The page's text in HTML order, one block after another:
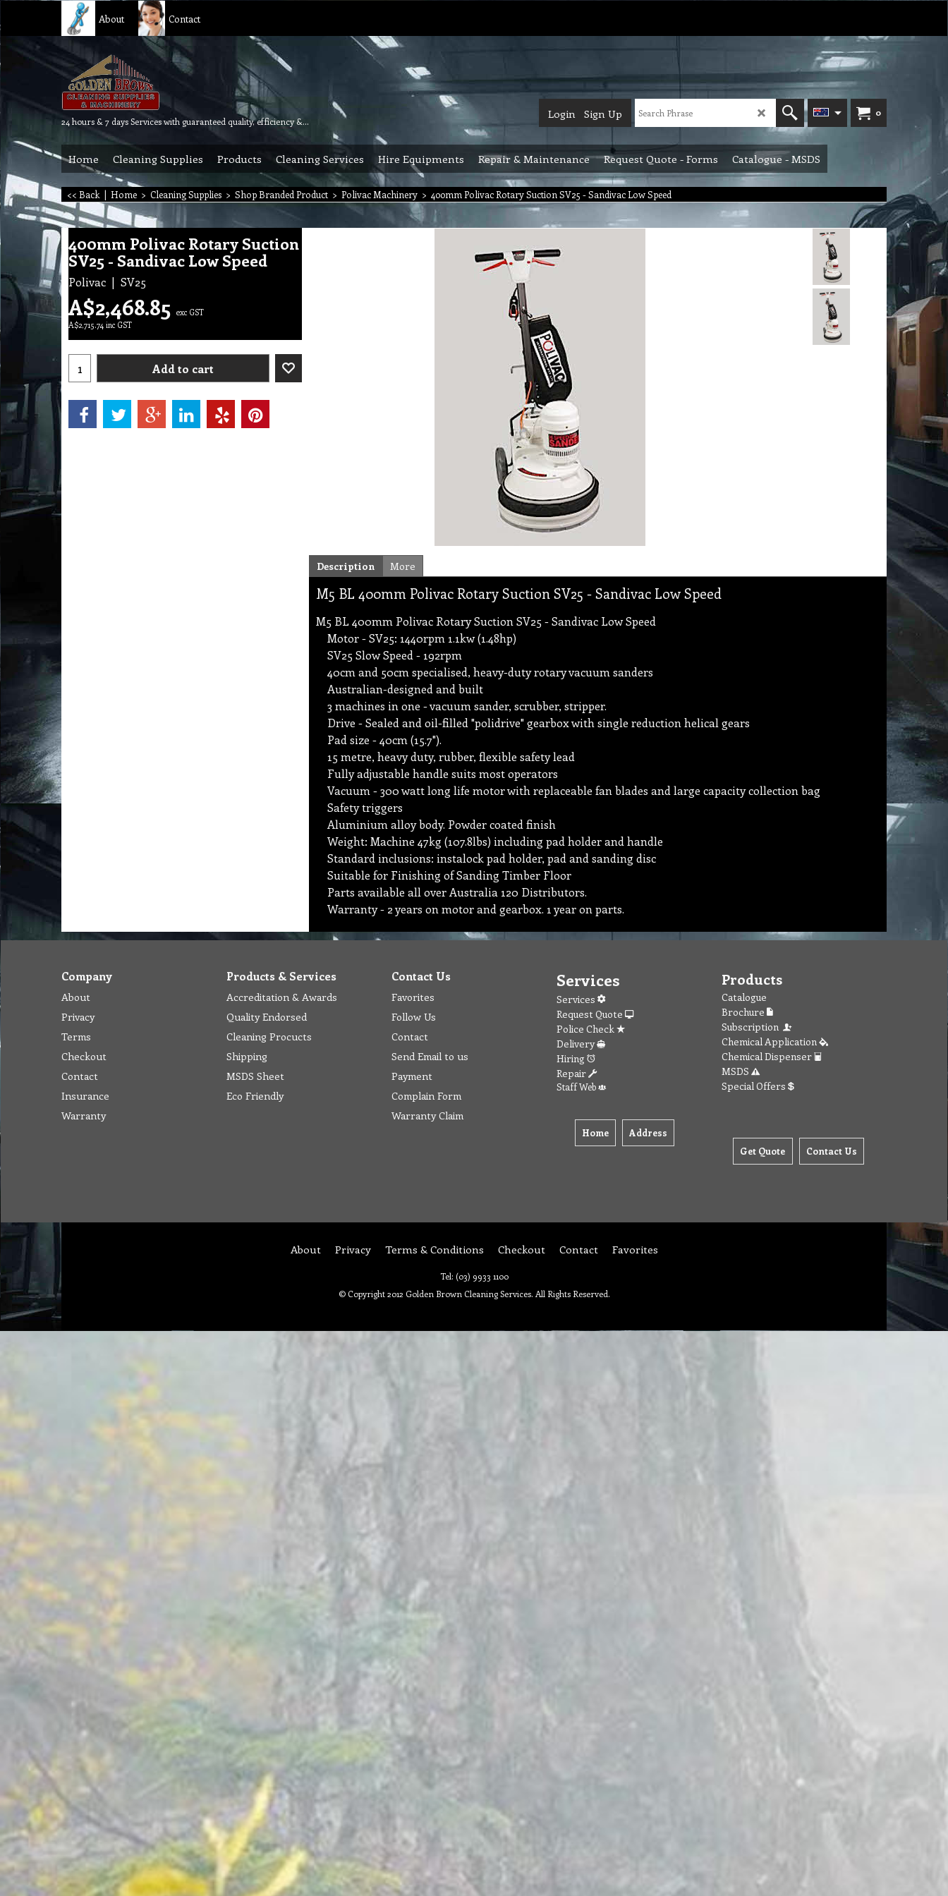
About Contact
24 hours & 7 days Services with guaranteed quality, efficiency & reliability.
0
Login Sign Up
Home Cleaning Supplies Products Cleaning Services Hire Equipments Repair & Maintenance Request Quote - Forms Catalogue - MSDS
<< Back | Home > Cleaning Supplies > Shop Branded Product > Polivac Machinery > 400mm Polivac Rotary Suction SV25 - Sandivac Low Speed
400mm Polivac Rotary Suction
SV25 - Sandivac Low Speed
Polivac SV25
A$2,468.85 exc GST
A$2,715.74 inc GST
Add to cart
Description More
M5 BL 400mm Polivac Rotary Suction SV25 - Sandivac Low Speed
M5 BL 400mm Polivac Rotary Suction SV25 - Sandivac Low Speed
Motor - SV25: 1440rpm 1.1kw (1.48hp)
SV25 Slow Speed - 192rpm
40cm and 50cm specialised, heavy-duty rotary vacuum sanders
Australian-designed and built
3 machines in one - vacuum sander, scrubber, stripper.
Drive - Sealed and oil-filled "polidrive" gearbox with single reduction helical gears
Pad size - 40cm (15.7").
15 metre, heavy duty, rubber, flexible safety lead
Fully adjustable handle suits most operators
Vacuum - 300 watt long life motor with replaceable fan blades and large capacity collection bag
Safety triggers
Aluminium alloy body. Powder coated finish
Weight: Machine 47kg (107.8lbs) including pad holder and handle
Standard inclusions: instalock pad holder, pad and sanding disc
Suitable for Finishing of Sanding Timber Floor
Parts available all over Australia 120 Distributors.
Warranty - 2 years on motor and gearbox. 1 year on parts.
Company
About
Privacy
Terms
Checkout
Contact
Insurance
Warranty
Products & Services
Accreditation & Awards
Quality Endorsed
Cleaning Procucts
Shipping
MSDS Sheet
Eco Friendly
Contact Us
Favorites
Follow Us
Contact
Send Email to us
Payment
Complain Form
Warranty Claim
Services
Services
Request Quote
Police Check
Delivery
Hiring
Repair
Staff Web
Home Address
Products
Catalogue
Brochure
Subscription
Chemical Application
Chemical Dispenser
MSDS
Special Offers
Get Quote Contact Us
About Privacy Terms & Conditions Checkout Contact Favorites
Tel: (03) 9933 1100
© Copyright 2012 Golden Brown Cleaning Services. All Rights Reserved.